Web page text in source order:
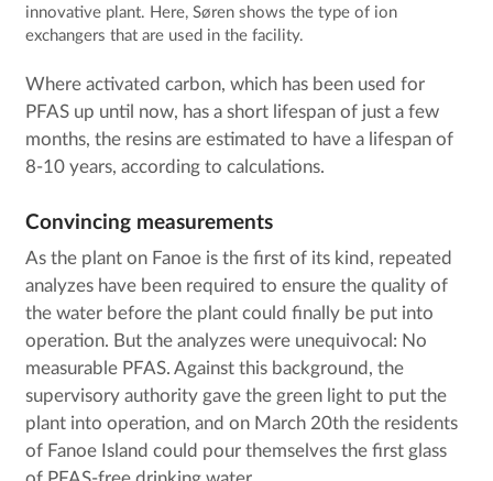
innovative plant. Here, Søren shows the type of ion
exchangers that are used in the facility.
Where activated carbon, which has been used for
PFAS up until now, has a short lifespan of just a few
months, the resins are estimated to have a lifespan of
8-10 years, according to calculations.
Convincing measurements
As the plant on Fanoe is the first of its kind, repeated
analyzes have been required to ensure the quality of
the water before the plant could finally be put into
operation. But the analyzes were unequivocal: No
measurable PFAS. Against this background, the
supervisory authority gave the green light to put the
plant into operation, and on March 20th the residents
of Fanoe Island could pour themselves the first glass